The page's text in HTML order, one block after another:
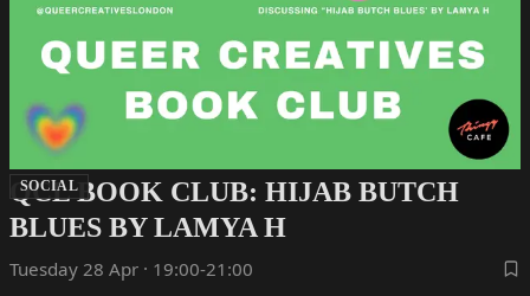
SOCIAL
QCL BOOK CLUB: HIJAB BUTCH
BLUES BY LAMYA H
Tuesday 28 Apr · 19:00-21:00